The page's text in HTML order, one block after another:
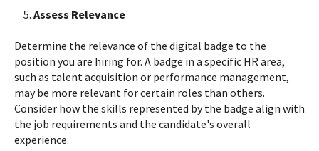
Assess Relevance
Determine the relevance of the digital badge to the
position you are hiring for. A badge in a specific HR area,
such as talent acquisition or performance management,
may be more relevant for certain roles than others.
Consider how the skills represented by the badge align with
the job requirements and the candidate's overall
experience.